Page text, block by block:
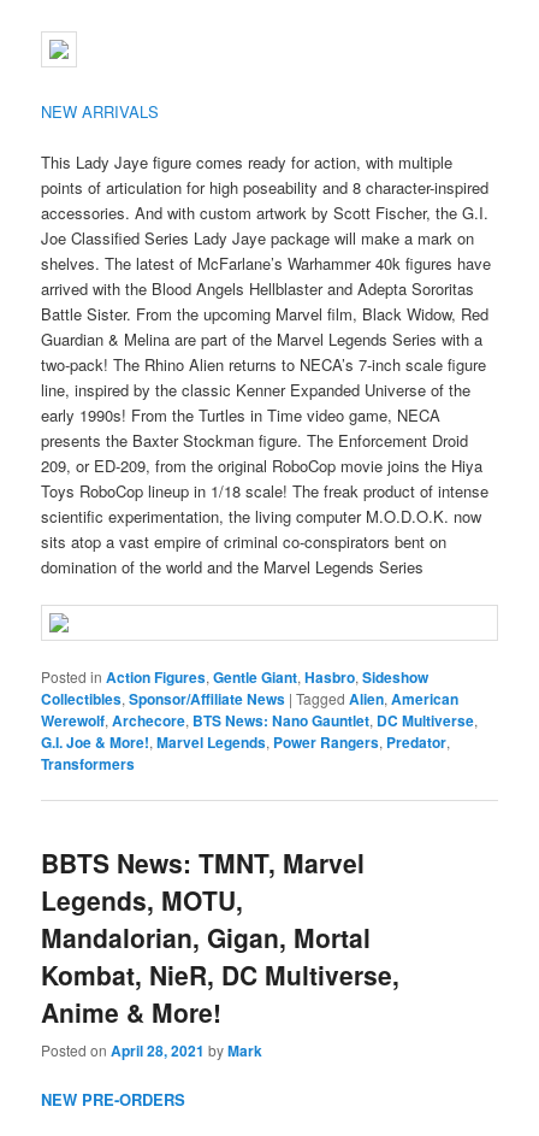
NEW ARRIVALS
This Lady Jaye figure comes ready for action, with multiple
points of articulation for high poseability and 8 character-inspired
accessories. And with custom artwork by Scott Fischer, the G.I.
Joe Classified Series Lady Jaye package will make a mark on
shelves. The latest of McFarlane’s Warhammer 40k figures have
arrived with the Blood Angels Hellblaster and Adepta Sororitas
Battle Sister. From the upcoming Marvel film, Black Widow, Red
Guardian & Melina are part of the Marvel Legends Series with a
two-pack! The Rhino Alien returns to NECA’s 7-inch scale figure
line, inspired by the classic Kenner Expanded Universe of the
early 1990s! From the Turtles in Time video game, NECA
presents the Baxter Stockman figure. The Enforcement Droid
209, or ED-209, from the original RoboCop movie joins the Hiya
Toys RoboCop lineup in 1/18 scale! The freak product of intense
scientific experimentation, the living computer M.O.D.O.K. now
sits atop a vast empire of criminal co-conspirators bent on
domination of the world and the Marvel Legends Series
Posted in Action Figures,Gentle Giant,Hasbro,Sideshow
Collectibles,Sponsor/Affiliate News |Tagged Alien,American
Werewolf,Archecore, BTS News: Nano Gauntlet, DC Multiverse,
G.I. Joe & More!,Marvel Legends, Power Rangers, Predator,
Transformers
BBTS News: TMNT, Marvel
Legends, MOTU,
Mandalorian, Gigan, Mortal
Kombat, NieR, DC Multiverse,
Anime & More!
Posted onApril 28, 2021 byMark
NEW PRE-ORDERS